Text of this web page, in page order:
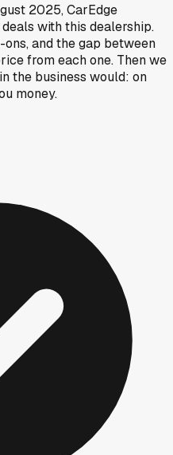
2025, CarEdge
with this dealership.
and the gap between
from each one. Then we
the business would: on
money.